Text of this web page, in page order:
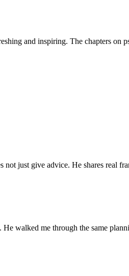
and inspiring. The chapters
just give advice. He shares real
walked me through the same